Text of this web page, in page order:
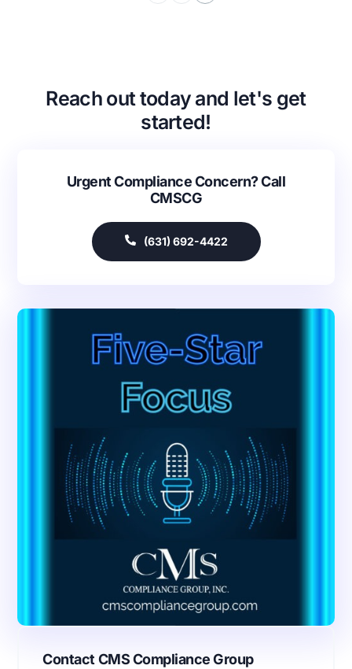
Reach out today and let's get
started!
Urgent Compliance Concern? Call
CMSCG
(631) 692-4422
Contact CMS Compliance Group